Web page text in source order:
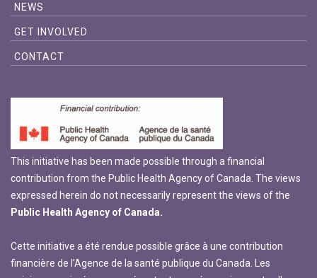
NEWS
GET INVOLVED
CONTACT
This initiative has been made possible through a financial
contribution from the Public Health Agency of Canada. The views
expressed herein do not necessarily represent the views of the
Public Health Agency of Canada.
Cette initiative a été rendue possible grâce à une contribution
financière de l’Agence de la santé publique du Canada. Les